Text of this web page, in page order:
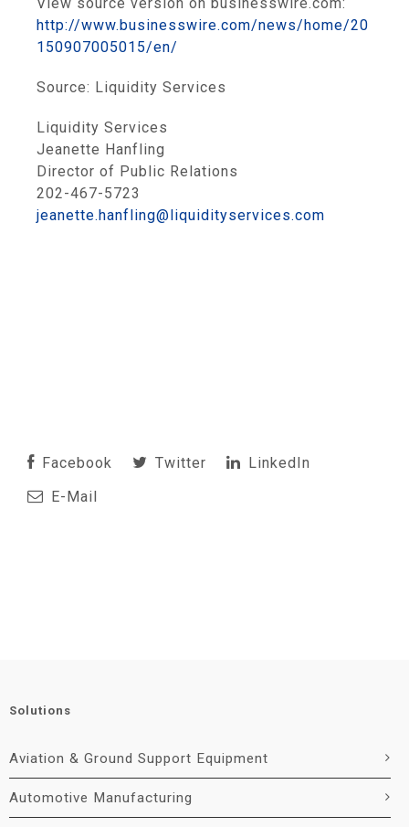
http://www.businesswire.com/news/home/20
150907005015/en/
Source: Liquidity Services
Liquidity Services
Jeanette Hanfling
Director of Public Relations
202-467-5723
jeanette.hanfling@liquidityservices.com
Facebook Twitter
LinkedIn
E-Mail
Solutions
Aviation & Ground Support Equipment
Automotive Manufacturing